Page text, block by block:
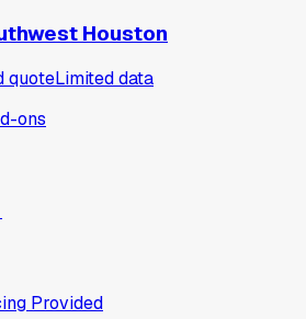
Houston
quoteLimited data
ons
Provided